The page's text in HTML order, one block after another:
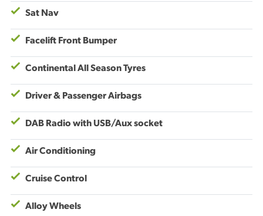
Sat Nav
Facelift Front Bumper
Continental All Season Tyres
Driver & Passenger Airbags
DAB Radio with USB/Aux socket
Air Conditioning
Cruise Control
Alloy Wheels